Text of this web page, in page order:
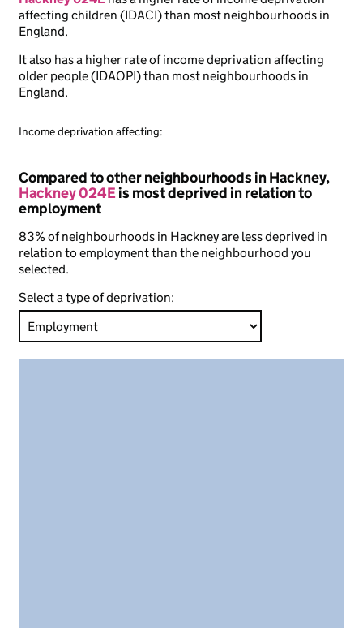
affecting children (IDACI) than most neighbourhoods in
England.
It also has a higher rate of income deprivation affecting
older people (IDAOPI) than most neighbourhoods in
England.
Income deprivation affecting:
Compared to other neighbourhoods in Hackney,
Hackney 024Eis most deprived in relation to
employment
83% of neighbourhoods in Hackney are less deprived in
relation to employment than the neighbourhood you
selected.
Select a type of deprivation: